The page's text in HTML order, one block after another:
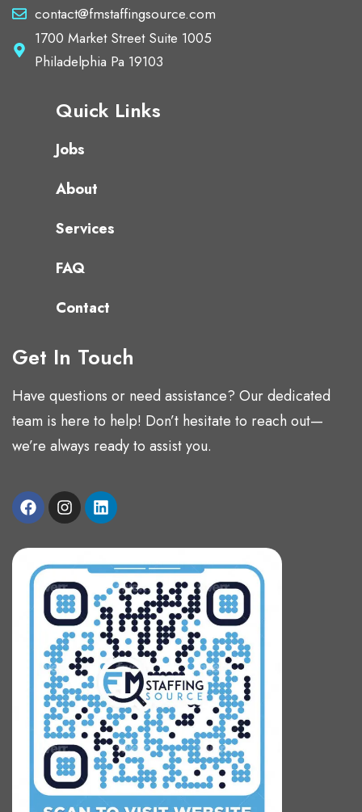
contact@fmstaffingsource.com
1700 Market Street Suite 1005
Philadelphia Pa 19103
Quick Links
Jobs
About
Services
FAQ
Contact
Get In Touch
Have questions or need assistance? Our dedicated
team is here to help! Don’t hesitate to reach out—
we’re always ready to assist you.